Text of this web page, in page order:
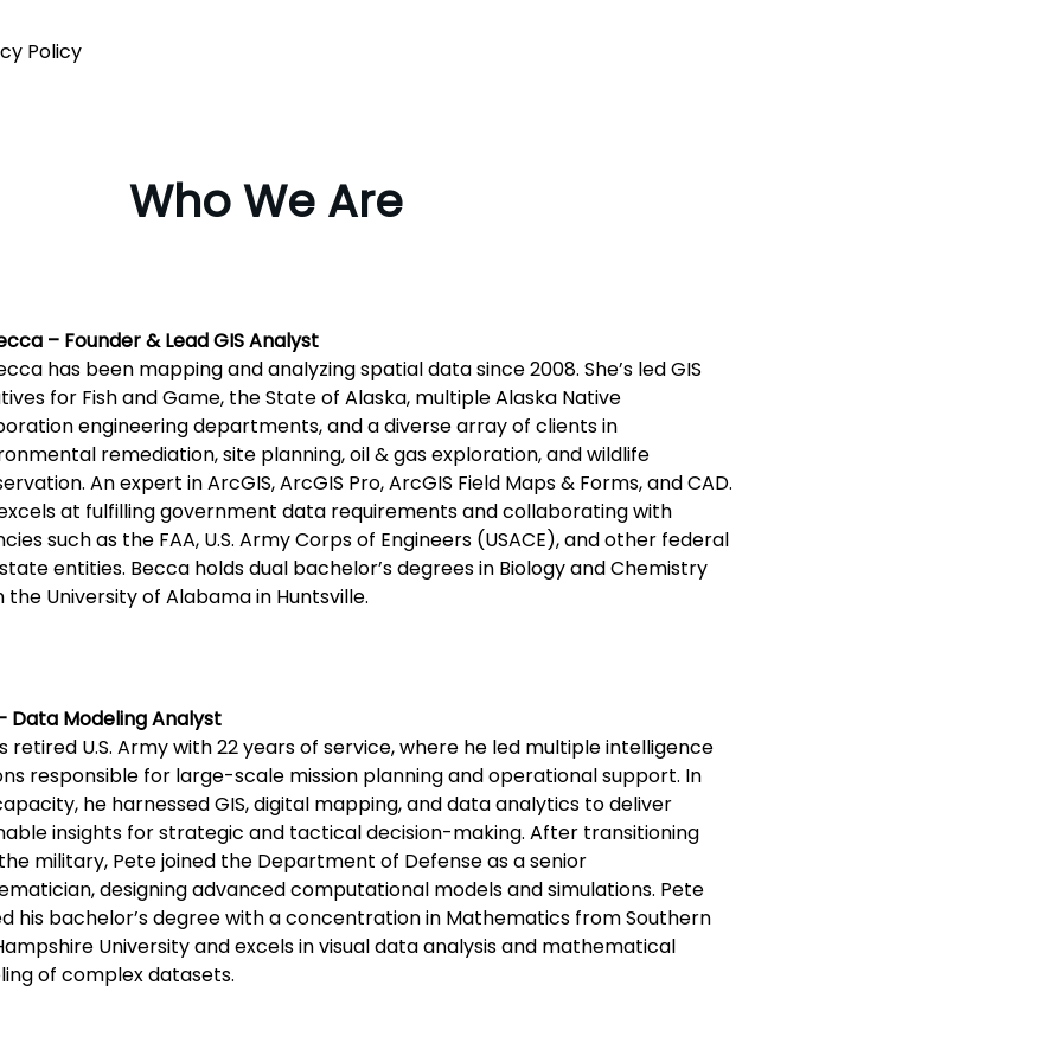
Policy
Who We Are
– Founder & Lead GIS Analyst
has been mapping and analyzing spatial data since 2008. She’s led GIS
for Fish and Game, the State of Alaska, multiple Alaska Native
engineering departments, and a diverse array of clients in
remediation, site planning, oil & gas exploration, and wildlife
An expert in ArcGIS, ArcGIS Pro, ArcGIS Field Maps & Forms, and CAD.
at fulfilling government data requirements and collaborating with
such as the FAA, U.S. Army Corps of Engineers (USACE), and other federal
entities. Becca holds dual bachelor’s degrees in Biology and Chemistry
the University of Alabama in Huntsville.
Data Modeling Analyst
retired U.S. Army with 22 years of service, where he led multiple intelligence
responsible for large-scale mission planning and operational support. In
he harnessed GIS, digital mapping, and data analytics to deliver
insights for strategic and tactical decision-making. After transitioning
military, Pete joined the Department of Defense as a senior
designing advanced computational models and simulations. Pete
his bachelor’s degree with a concentration in Mathematics from Southern
University and excels in visual data analysis and mathematical
of complex datasets.